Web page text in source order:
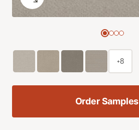
+8
Order Samples